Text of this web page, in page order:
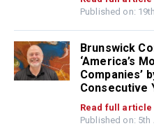
Published on:
Brunswick
‘America’s
Companies’
Consecutive
Read full article
Published on: 5th